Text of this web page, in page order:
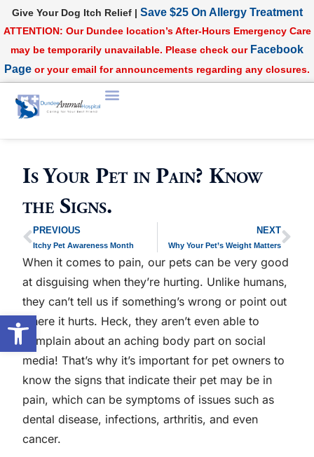
Open toolbar
Give Your Dog Itch Relief | Save $25 On Allergy Treatment
ATTENTION: Our Dundee location’s After-Hours Emergency Care
may be temporarily unavailable. Please check our Facebook
Page or your email for announcements regarding any closures.
Is Your Pet in Pain? Know
the Signs.
PREVIOUS
Itchy Pet Awareness Month
NEXT
Why Your Pet’s Weight Matters
When it comes to pain, our pets can be very good
at disguising when they’re hurting. Unlike humans,
they can’t tell us if something’s wrong or point out
where it hurts. Heck, they aren’t even able to
complain about an aching body part on social
media! That’s why it’s important for pet owners to
know the signs that indicate their pet may be in
pain, which can be symptoms of issues such as
dental disease, infections, arthritis, and even
cancer.